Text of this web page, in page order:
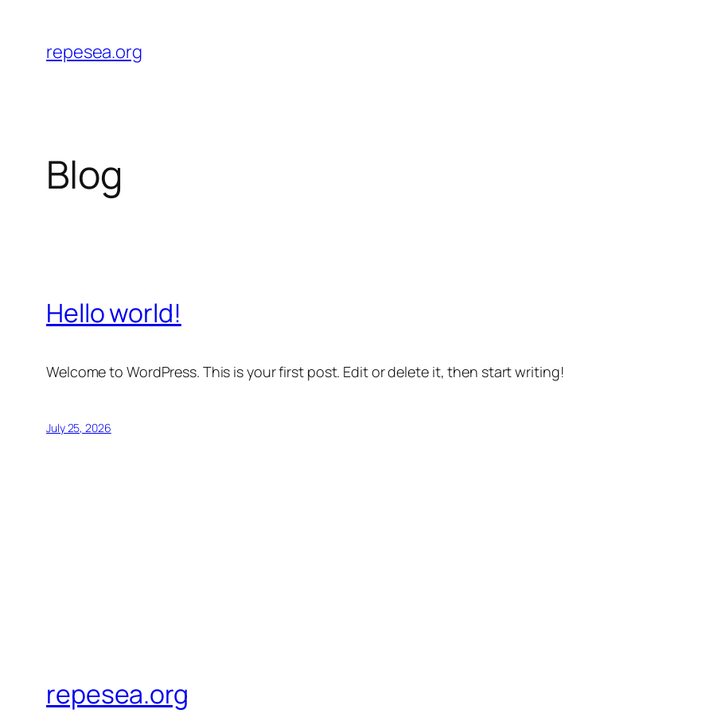
content
repesea.org
Blog
Hello world!
Welcome to WordPress. This is your first post. Edit or delete it, then start writing!
July 25, 2026
repesea.org